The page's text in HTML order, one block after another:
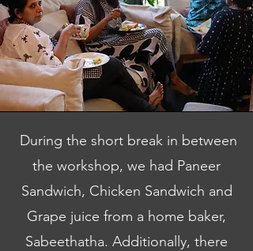
During the short break in between
the workshop, we had Paneer
Sandwich, Chicken Sandwich and
Grape juice from a home baker,
Sabeethatha. Additionally, there